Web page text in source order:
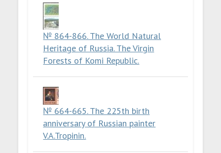
№ 864-866. The World Natural
Heritage of Russia. The Virgin
Forests of Komi Republic.
№ 664-665. The 225th birth
anniversary of Russian painter
V.A.Tropinin.